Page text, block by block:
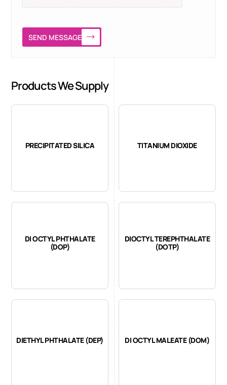
SEND MESSAGE
Products We Supply
PRECIPITATED SILICA TITANIUM DIOXIDE
DI OCTYL PHTHALATE
(DOP)
DIOCTYL TEREPHTHALATE
(DOTP)
DIETHYL PHTHALATE (DEP) DI OCTYL MALEATE (DOM)